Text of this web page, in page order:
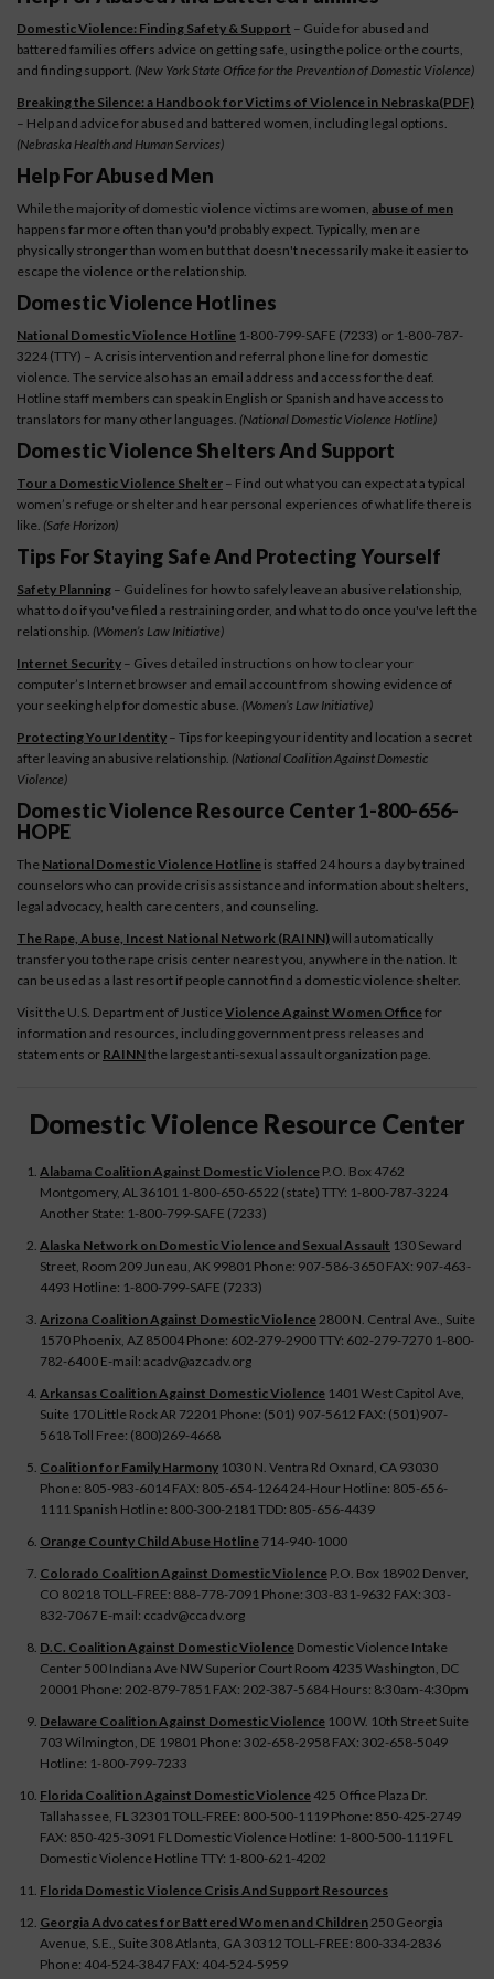
Domestic Violence: Finding Safety & Support – Guide for abused and
battered families offers advice on getting safe, using the police or the courts,
and finding support. (New York State Office for the Prevention of Domestic Violence)
Breaking the Silence: a Handbook for Victims of Violence in Nebraska(PDF)
– Help and advice for abused and battered women, including legal options.
(Nebraska Health and Human Services)
Help For Abused Men
While the majority of domestic violence victims are women, abuse of men
happens far more often than you'd probably expect. Typically, men are
physically stronger than women but that doesn't necessarily make it easier to
escape the violence or the relationship.
Domestic Violence Hotlines
National Domestic Violence Hotline 1-800-799-SAFE (7233) or 1-800-787-
3224 (TTY) – A crisis intervention and referral phone line for domestic
violence. The service also has an email address and access for the deaf.
Hotline staff members can speak in English or Spanish and have access to
translators for many other languages. (National Domestic Violence Hotline)
Domestic Violence Shelters And Support
Tour a Domestic Violence Shelter – Find out what you can expect at a typical
women’s refuge or shelter and hear personal experiences of what life there is
like. (Safe Horizon)
Tips For Staying Safe And Protecting Yourself
Safety Planning – Guidelines for how to safely leave an abusive relationship,
what to do if you've filed a restraining order, and what to do once you've left the
relationship. (Women’s Law Initiative)
Internet Security – Gives detailed instructions on how to clear your
computer’s Internet browser and email account from showing evidence of
your seeking help for domestic abuse. (Women’s Law Initiative)
Protecting Your Identity – Tips for keeping your identity and location a secret
after leaving an abusive relationship. (National Coalition Against Domestic
Violence)
Domestic Violence Resource Center 1-800-656-
HOPE
The National Domestic Violence Hotline is staffed 24 hours a day by trained
counselors who can provide crisis assistance and information about shelters,
legal advocacy, health care centers, and counseling.
The Rape, Abuse, Incest National Network (RAINN)will automatically
transfer you to the rape crisis center nearest you, anywhere in the nation. It
can be used as a last resort if people cannot find a domestic violence shelter.
Visit the U.S. Department of JusticeViolence Against Women Officefor
information and resources, including government press releases and
statements or RAINNthe largest anti-sexual assault organization page.
Domestic Violence Resource Center
Alabama Coalition Against Domestic Violence P.O. Box 4762
Montgomery, AL 36101 1-800-650-6522 (state) TTY: 1-800-787-3224
Another State: 1-800-799-SAFE (7233)
Alaska Network on Domestic Violence and Sexual Assault 130 Seward
Street, Room 209 Juneau, AK 99801 Phone: 907-586-3650 FAX: 907-463-
4493 Hotline: 1-800-799-SAFE (7233)
Arizona Coalition Against Domestic Violence2800 N. Central Ave., Suite
1570 Phoenix, AZ 85004 Phone: 602-279-2900 TTY: 602-279-7270 1-800-
782-6400 E-mail: acadv@azcadv.org
Arkansas Coalition Against Domestic Violence 1401 West Capitol Ave,
Suite 170 Little Rock AR 72201 Phone: (501) 907-5612 FAX: (501)907-
5618 Toll Free: (800)269-4668
Coalition for Family Harmony 1030 N. Ventra Rd Oxnard, CA 93030
Phone: 805-983-6014 FAX: 805-654-1264 24-Hour Hotline: 805-656-
1111 Spanish Hotline: 800-300-2181 TDD: 805-656-4439
Orange County Child Abuse Hotline 714-940-1000
Colorado Coalition Against Domestic Violence P.O. Box 18902 Denver,
CO 80218 TOLL-FREE: 888-778-7091 Phone: 303-831-9632 FAX: 303-
832-7067 E-mail: ccadv@ccadv.org
D.C. Coalition Against Domestic Violence Domestic Violence Intake
Center 500 Indiana Ave NW Superior Court Room 4235 Washington, DC
20001 Phone: 202-879-7851 FAX: 202-387-5684 Hours: 8:30am-4:30pm
Delaware Coalition Against Domestic Violence 100 W. 10th Street Suite
703 Wilmington, DE 19801 Phone: 302-658-2958 FAX: 302-658-5049
Hotline: 1-800-799-7233
Florida Coalition Against Domestic Violence 425 Office Plaza Dr.
Tallahassee, FL 32301 TOLL-FREE: 800-500-1119 Phone: 850-425-2749
FAX: 850-425-3091 FL Domestic Violence Hotline: 1-800-500-1119 FL
Domestic Violence Hotline TTY: 1-800-621-4202
Florida Domestic Violence Crisis And Support Resources
Georgia Advocates for Battered Women and Children250 Georgia
Avenue, S.E., Suite 308 Atlanta, GA 30312 TOLL-FREE: 800-334-2836
Phone: 404-524-3847 FAX: 404-524-5959